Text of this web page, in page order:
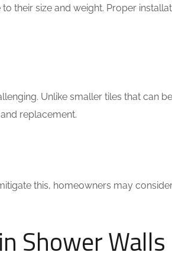
their size and weight. Proper
Unlike smaller tiles that can be
replacement.
this, homeowners may
Shower Walls